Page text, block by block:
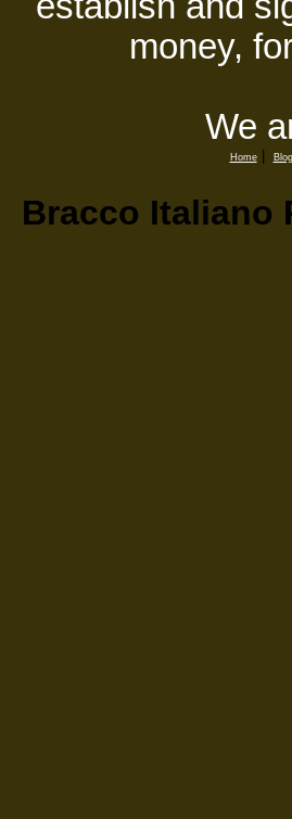
money,
We
Home| Blog
Bracco Italiano